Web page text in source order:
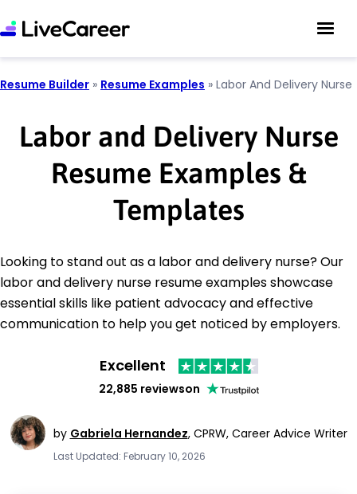
Resume Builder » Resume Examples » Labor And Delivery Nurse
Labor and Delivery Nurse
Resume Examples &
Templates
Looking to stand out as a labor and delivery nurse? Our
labor and delivery nurse resume examples showcase
essential skills like patient advocacy and effective
communication to help you get noticed by employers.
Excellent
22,885 reviewson
by Gabriela Hernandez, CPRW, Career Advice Writer
Last Updated: February 10, 2026